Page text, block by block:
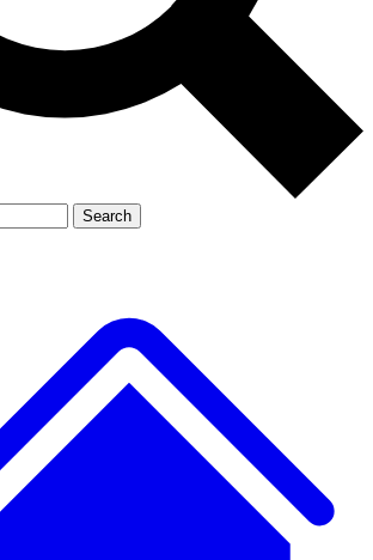
ever
Exclusive, original
reporting
Member-only features
Search